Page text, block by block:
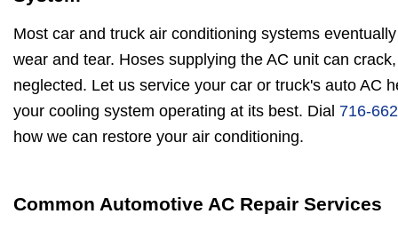
Most car and truck air conditioning systems
wear and tear. Hoses supplying the AC unit can
neglected. Let us service your car or truck's auto AC
your cooling system operating at its best. Dial 716-
how we can restore your air conditioning.
Common Automotive AC Repair Services